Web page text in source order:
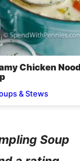
Chicken
& Stews
Soup